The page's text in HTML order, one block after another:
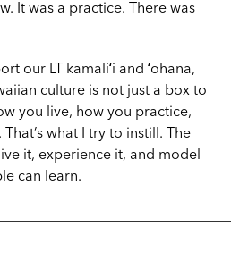
It was a practice. There was
our LT kamaliʻi and ʻohana,
culture is not just a box to
you live, how you practice,
what I try to instill. The
it, experience it, and model
can learn.